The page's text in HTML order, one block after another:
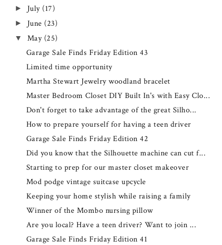
► July (17)
► June (23)
▼ May (25)
Garage Sale Finds Friday Edition 43
Limited time opportunity
Martha Stewart Jewelry woodland bracelet
Master Bedroom Closet DIY Built In's with Easy Clo...
Don't forget to take advantage of the great Silho...
How to prepare yourself for having a teen driver
Garage Sale Finds Friday Edition 42
Did you know that the Silhouette machine can cut f...
Starting to prep for our master closet makeover
Mod podge vintage suitcase upcycle
Keeping your home stylish while raising a family
Winner of the Mombo nursing pillow
Are you local? Have a teen driver? Want to join ...
Garage Sale Finds Friday Edition 41